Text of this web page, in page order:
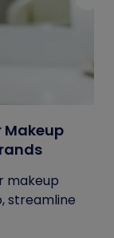
Makeup
makeup
streamline